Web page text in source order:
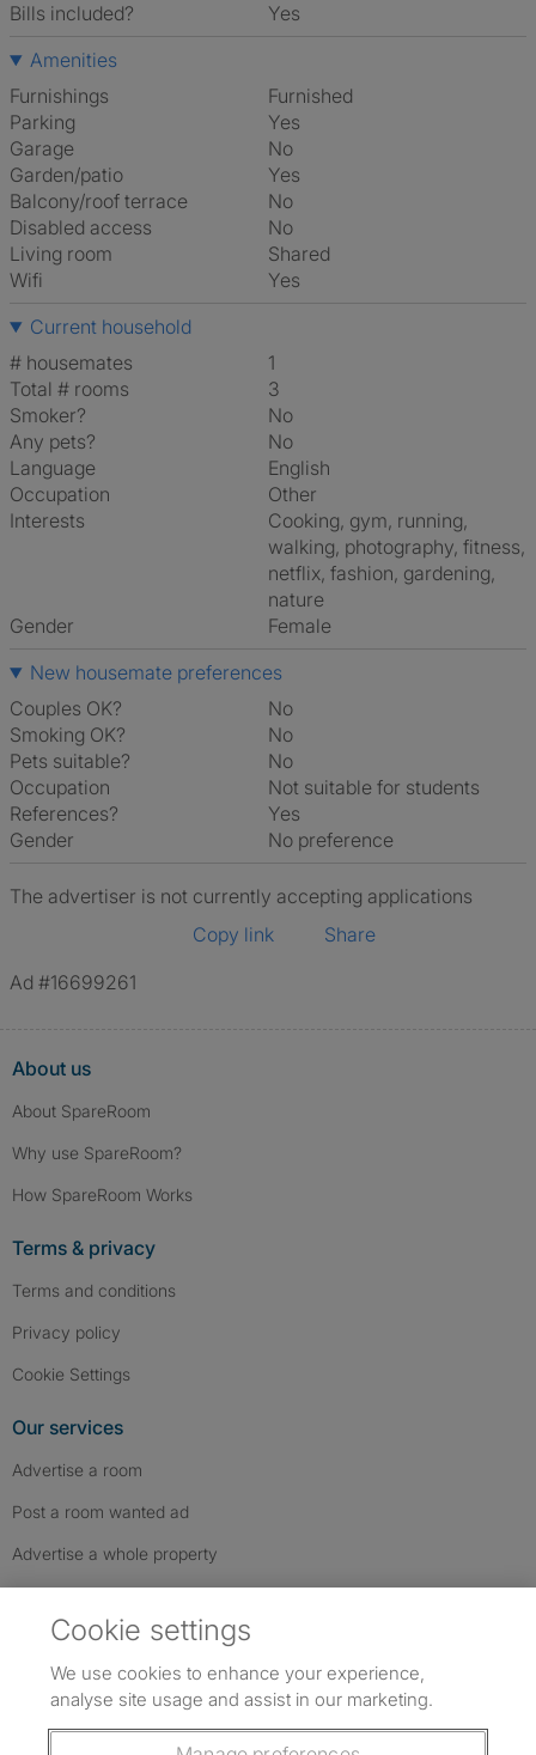
Bills included?
Yes
Amenities
Furnishings
Furnished
Parking
Yes
Garage
No
Garden/patio
Yes
Balcony/roof terrace
No
Disabled access
No
Living room
shared
Wifi
Yes
Current household
# housemates
1
Total # rooms
3
Smoker?
No
Any pets?
No
Language
English
Occupation
Other
Interests
cooking, gym, running,
walking, photography, fitness,
netflix, fashion, gardening,
nature
Gender
Female
New housemate preferences
Couples OK?
No
Smoking OK?
No
Pets suitable?
No
Occupation
Not suitable for students
References?
Yes
Gender
No preference
The advertiser is not currently accepting applications
Copy link
Share
Ad #16699261
About us
About SpareRoom
Why use SpareRoom?
How SpareRoom Works
Terms & privacy
Terms and conditions
Privacy policy
Cookie Settings
Our services
Advertise a room
Post a room wanted ad
Advertise a whole property
Follow us: Follow SpareRoom on Instagram
SpareRoom on Facebook
SpareRoom on TikTok
Cookie settings
We use cookies to enhance your experience,
analyse site usage and assist in our marketing.